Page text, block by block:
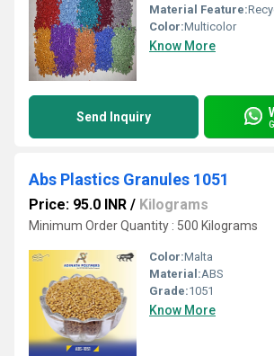
Material Feature:
Color:Multicolor
Know More
Send Inquiry
Abs Plastics Granules 1051
Price: 95.0 INR / Kilograms
Minimum Order Quantity : 500 Kilograms
Color:Malta
Material:ABS
Grade:1051
Know More